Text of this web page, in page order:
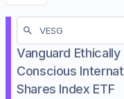
Vanguard Ethically
Conscious
Shares Index ETF